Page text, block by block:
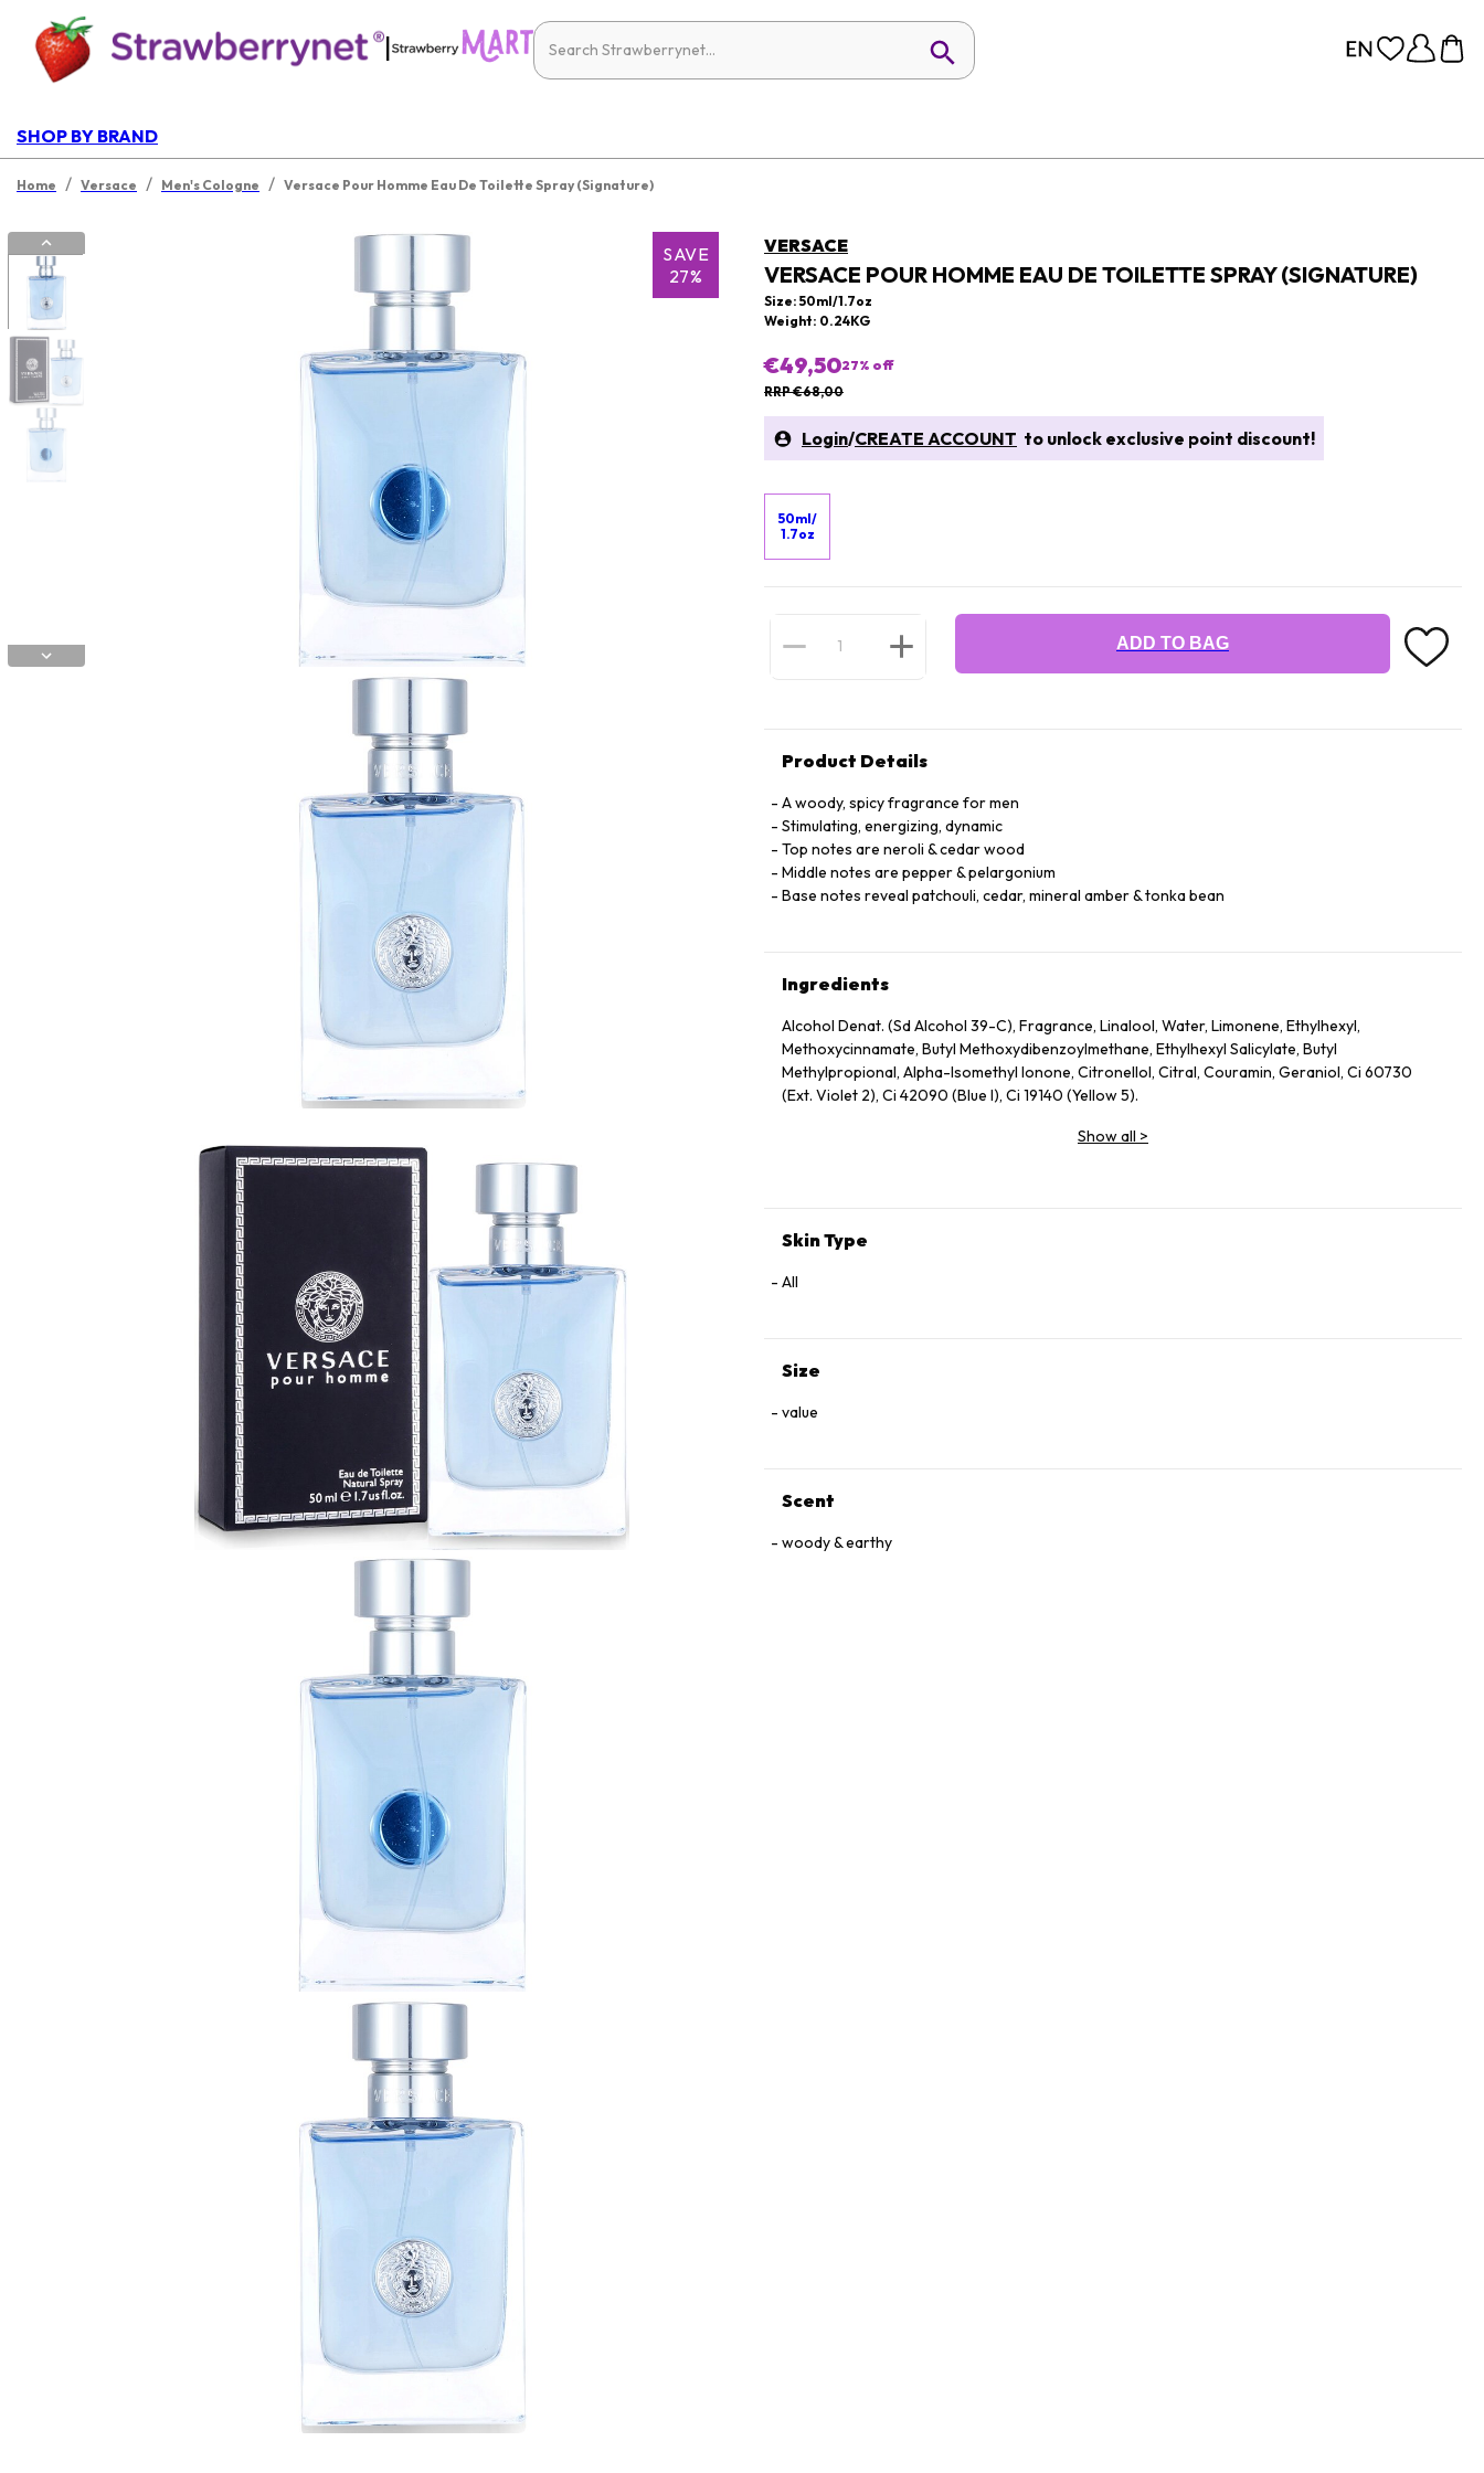
|
SHOP BY BRAND
Home / Versace / Men's Cologne / Versace Pour Homme Eau De Toilette Spray (Signature)
SAVE
27%
VERSACE
VERSACE POUR HOMME EAU DE TOILETTE SPRAY (SIGNATURE)
Size: 50ml/1.7oz
Weight: 0.24KG
€49,5027% off
RRP €68,00
Login/CREATE ACCOUNT to unlock exclusive point discount!
50ml/
1.7oz
ADD TO BAG
Product Details
A woody, spicy fragrance for men
Stimulating, energizing, dynamic
Top notes are neroli & cedar wood
Middle notes are pepper & pelargonium
Base notes reveal patchouli, cedar, mineral amber & tonka bean
Ingredients
Alcohol Denat. (Sd Alcohol 39-C), Fragrance, Linalool, Water, Limonene, Ethylhexyl,
Methoxycinnamate, Butyl Methoxydibenzoylmethane, Ethylhexyl Salicylate, Butyl
Methylpropional, Alpha-Isomethyl Ionone, Citronellol, Citral, Couramin, Geraniol, Ci 60730
(Ext. Violet 2), Ci 42090 (Blue I), Ci 19140 (Yellow 5).
Show all >
Skin Type
All
Size
value
Scent
woody & earthy